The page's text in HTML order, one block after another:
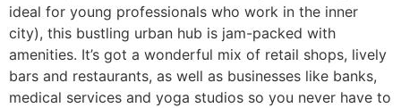
ideal for young professionals who work in the inner
city), this bustling urban hub is jam-packed with
amenities. It’s got a wonderful mix of retail shops, lively
bars and restaurants, as well as businesses like banks,
medical services and yoga studios so you never have to